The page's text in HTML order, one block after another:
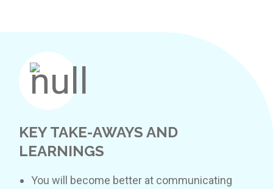
KEY TAKE-AWAYS AND
LEARNINGS
You will become better at communicating